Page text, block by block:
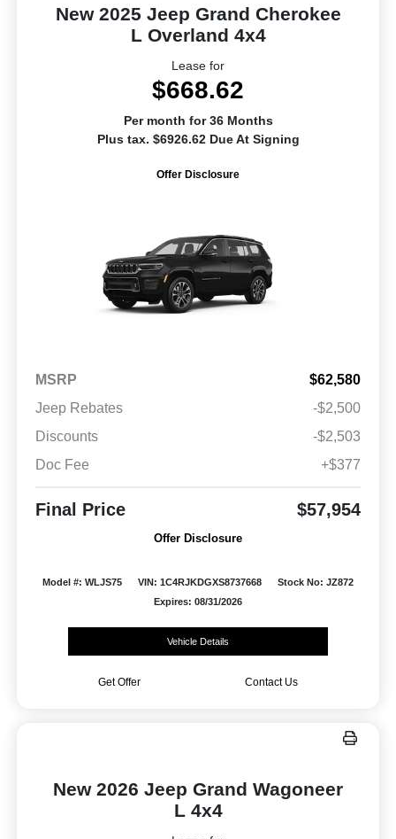
New 2025 Jeep Grand Cherokee
L Overland 4x4
Lease for
$668.62
Per month for 36 Months
Plus tax. $6926.62 Due At Signing
Offer Disclosure
MSRP
$62,580
Jeep Rebates
-$2,500
Discounts
-$2,503
Doc Fee
+$377
Final Price $57,954
Offer Disclosure
Model #: WLJS75 VIN: 1C4RJKDGXS8737668
Stock No: JZ872
Expires: 08/31/2026
Vehicle Details
Get Offer Contact Us
New 2026 Jeep Grand Wagoneer
L 4x4